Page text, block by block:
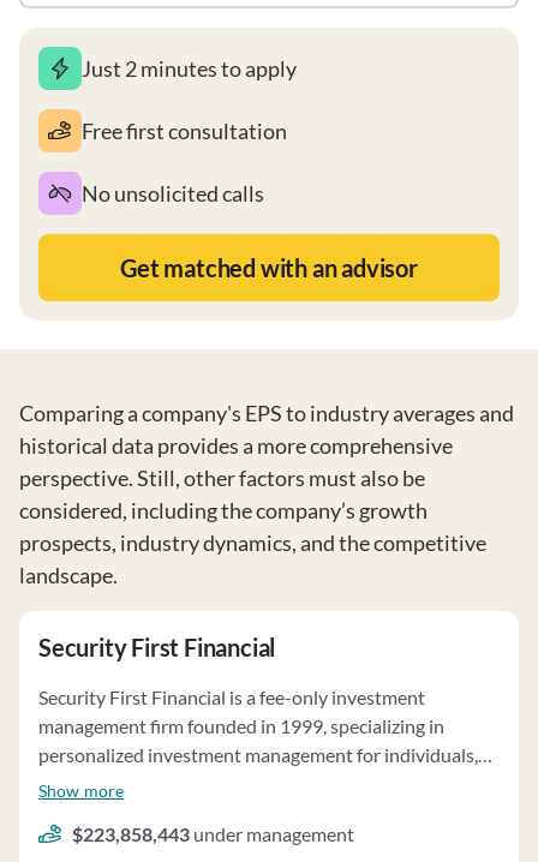
Just 2 minutes to apply
Free first consultation
No unsolicited calls
Get matched with an advisor
Comparing a company's EPS to industry averages and
historical data provides a more comprehensive
perspective. Still, other factors must also be
considered, including the company’s growth
prospects, industry dynamics, and the competitive
landscape.
Security First Financial
Security First Financial is a fee-only investment
management firm founded in 1999, specializing in
personalized investment management for individuals,
families, businesses, and non-profit organizations. The
have custody of client funds or assets. Clients maintain
Show more
$223,858,443 under management